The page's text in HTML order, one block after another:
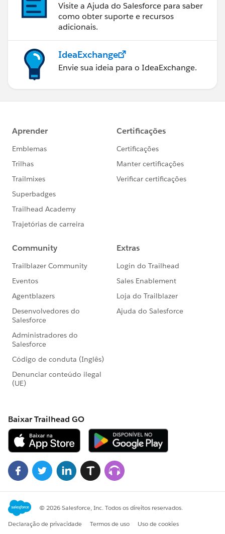
Visite a Ajuda do Salesforce para saber
como obter suporte e recursos
adicionais.
IdeaExchange
Envie sua ideia para o IdeaExchange.